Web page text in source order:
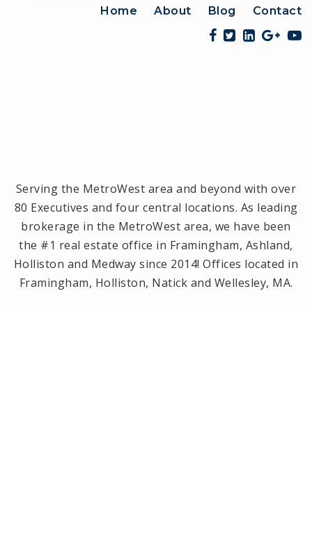
Home About Blog Contact
Serving the MetroWest area and beyond with over
80 Executives and four central locations. As leading
brokerage in the MetroWest area, we have been
the #1 real estate office in Framingham, Ashland,
Holliston and Medway since 2014! Offices located in
Framingham, Holliston, Natick and Wellesley, MA.